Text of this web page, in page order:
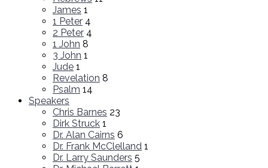
James 1
1 Peter 4
2 Peter 4
1 John 8
3 John 1
Jude 1
Revelation 8
Psalm 14
Speakers
Chris Barnes 23
Dirk Struck 1
Dr. Alan Cairns 6
Dr. Frank McClelland 1
Dr. Larry Saunders 5